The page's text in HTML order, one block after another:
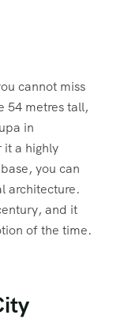
cannot miss
54 metres tall,
in
it a highly
you can
architecture.
and it
of the time.